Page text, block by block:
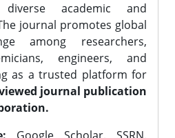
academic and
journal promotes global
among researchers,
engineers, and
as a trusted platform for
journal publication